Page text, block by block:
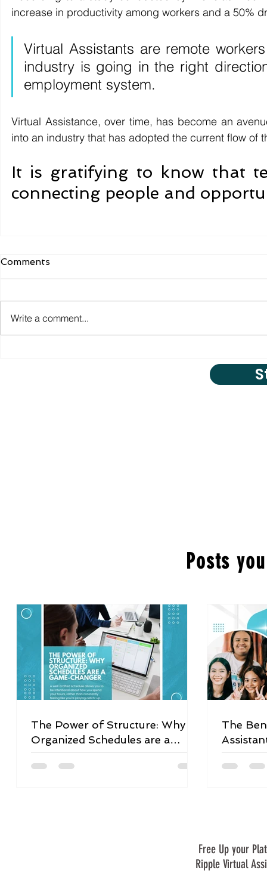
increase in productivity among workers and a 50%
Virtual Assistants are remote
industry is going in the right
employment system.
Virtual Assistance, over time, has become an
into an industry that has adopted the current flow of
It is gratifying to know that
connecting people and
Comments
Write a comment...
Posts
The Power of Structure: Why
Organized Schedules are a
Game-Changer
The
Free Up your
Ripple Virtual